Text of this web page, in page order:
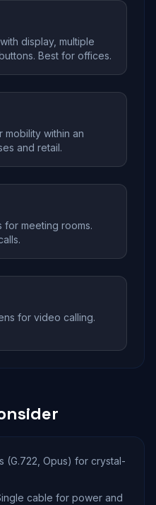
display, multiple
Best for offices.
mobility within an
and retail.
meeting rooms.
for video calling.
(G.722, Opus) for crystal-
cable for power and